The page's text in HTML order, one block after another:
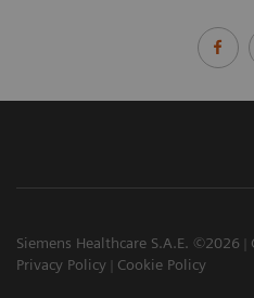
Siemens Healthcare S.A.E. ©2026
Privacy Policy
Cookie Policy